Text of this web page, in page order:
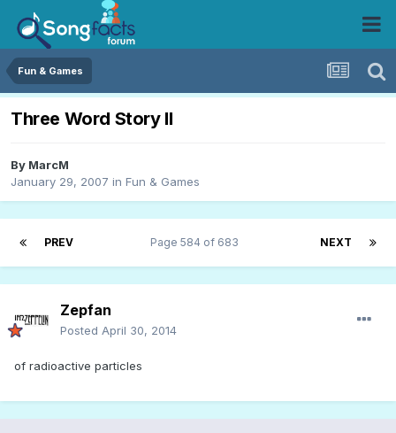
Fun & Games
Three Word Story II
By MarcM
January 29, 2007 in Fun & Games
PREV NEXT
Page 584 of 683
Zepfan
Posted April 30, 2014
of radioactive particles